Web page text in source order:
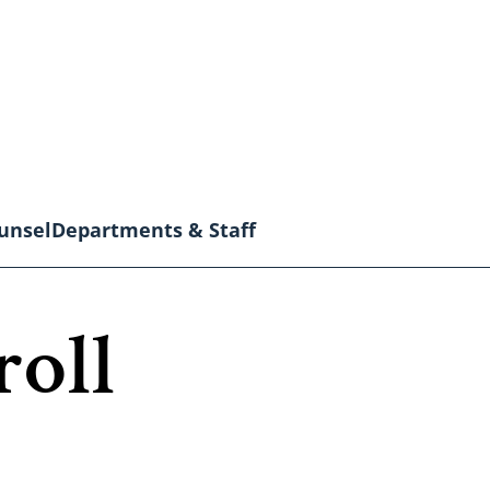
Departments & Staff